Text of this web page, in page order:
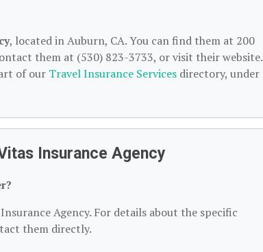
, located in Auburn, CA. You can find them at 200
them at (530) 823-3733, or visit their website.
of our Travel Insurance Services directory, under
Insurance Agency
Agency. For details about the specific
them directly.